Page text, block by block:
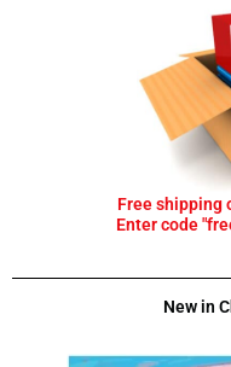
Free shipping
Enter code
New in